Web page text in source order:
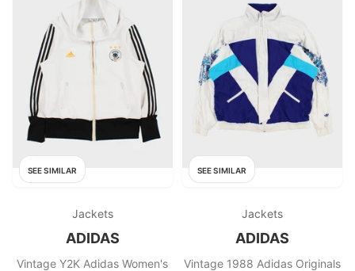
SEE SIMILAR
Jackets
ADIDAS
Vintage Y2K Adidas Women's
SEE SIMILAR
Jackets
ADIDAS
Vintage 1988 Adidas Originals